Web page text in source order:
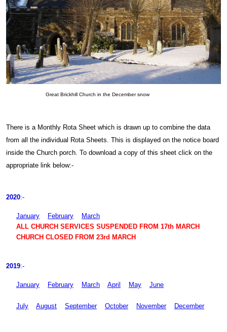
Great Brickhill Church in the December snow
There is a Monthly Rota Sheet which is drawn up to combine the data
from all the individual Rota Sheets. This is displayed on the notice board
inside the Church porch. To download a copy of this sheet click on the
appropriate link below:-
2020:-
January February
March
ALL CHURCH SERVICES SUSPENDED FROM 17th MARCH
CHURCH CLOSED FROM 23rd MARCH
2019:-
January February March April May June
July August September October November December